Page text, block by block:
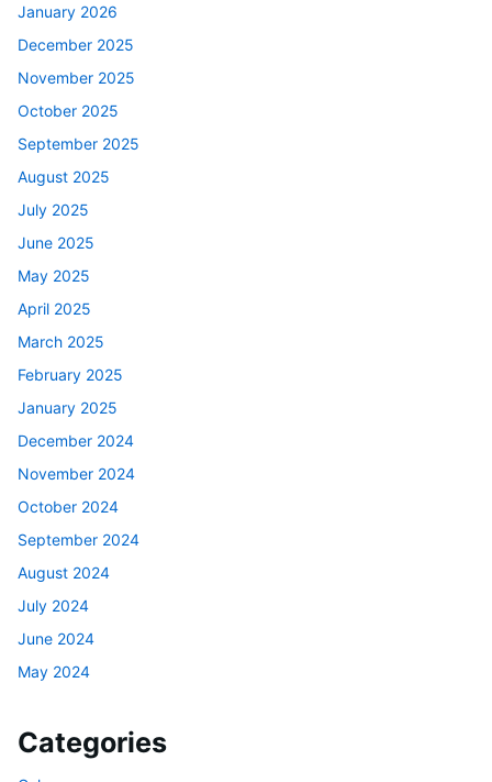
January 2026
December 2025
November 2025
October 2025
September 2025
August 2025
July 2025
June 2025
May 2025
April 2025
March 2025
February 2025
January 2025
December 2024
November 2024
October 2024
September 2024
August 2024
July 2024
June 2024
May 2024
Categories